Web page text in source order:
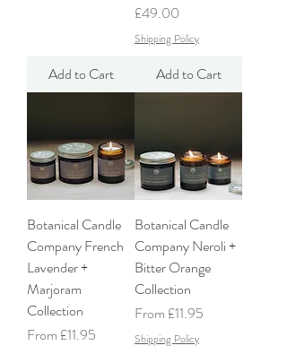
Add to Cart
Price
£49.00
Shipping Policy
Add to Cart
Botanical Candle
Company French
Lavender +
Marjoram
Collection
From £11.95
Sale Price
Botanical Candle
Company Neroli +
Bitter Orange
Collection
From £11.95
Sale Price
Shipping Policy